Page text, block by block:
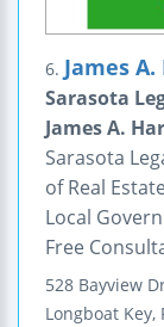
6. James
Sarasota
James A.
Sarasota
of Real
Local
Free
528 Bayview
Longboat Key,